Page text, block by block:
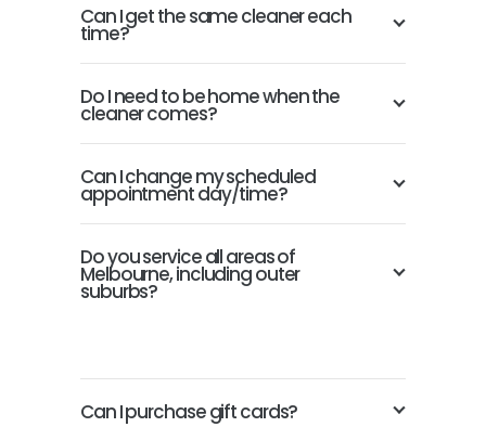
Can I get the same cleaner each
time?
Do I need to be home when the
cleaner comes?
Can I change my scheduled
appointment day/time?
Do you service all areas of
Melbourne, including outer
suburbs?
Can I purchase gift cards?